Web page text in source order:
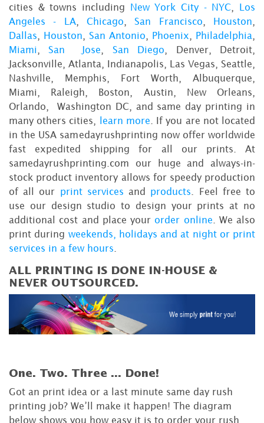
cities & towns including New York City - NYC
Los
Angeles - LA,Chicago ,San Francisco Houston
Dallas
Houston San Antonio Phoenix Philadelphia
Miami
,San Jose San Diego , Denver, Detroit,
Jacksonville, Atlanta, Indianapolis, Las Vegas, Seattle,
Nashville, Memphis, Fort Worth, Albuquerque,
Miami, Raleigh, Boston, Austin, New Orleans,
Orlando, Washington DC, and same day printing in
many others cities,
learn more . If you are not located
in the USA samedayrushprinting now offer worldwide
fast expedited shipping for all our prints. At
samedayrushprinting.com our huge and always-in-
stock product inventory allows for speedy production
of all our print services and products . Feel free to
use our design studio to design your prints at no
additional cost and place yourorder online . We also
print during weekends, holidays and at night or print
services in a few hours
ALL PRINTING IS DONE IN-HOUSE &
NEVER OUTSOURCED.
One. Two. Three ... Done!
Got an print idea or a last minute same day rush
printing job? We’ll make it happen! The diagram
below shows you how easy it is to order your rush